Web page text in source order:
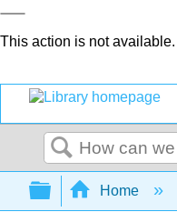
This action is not available.
Search
Expand/
Home